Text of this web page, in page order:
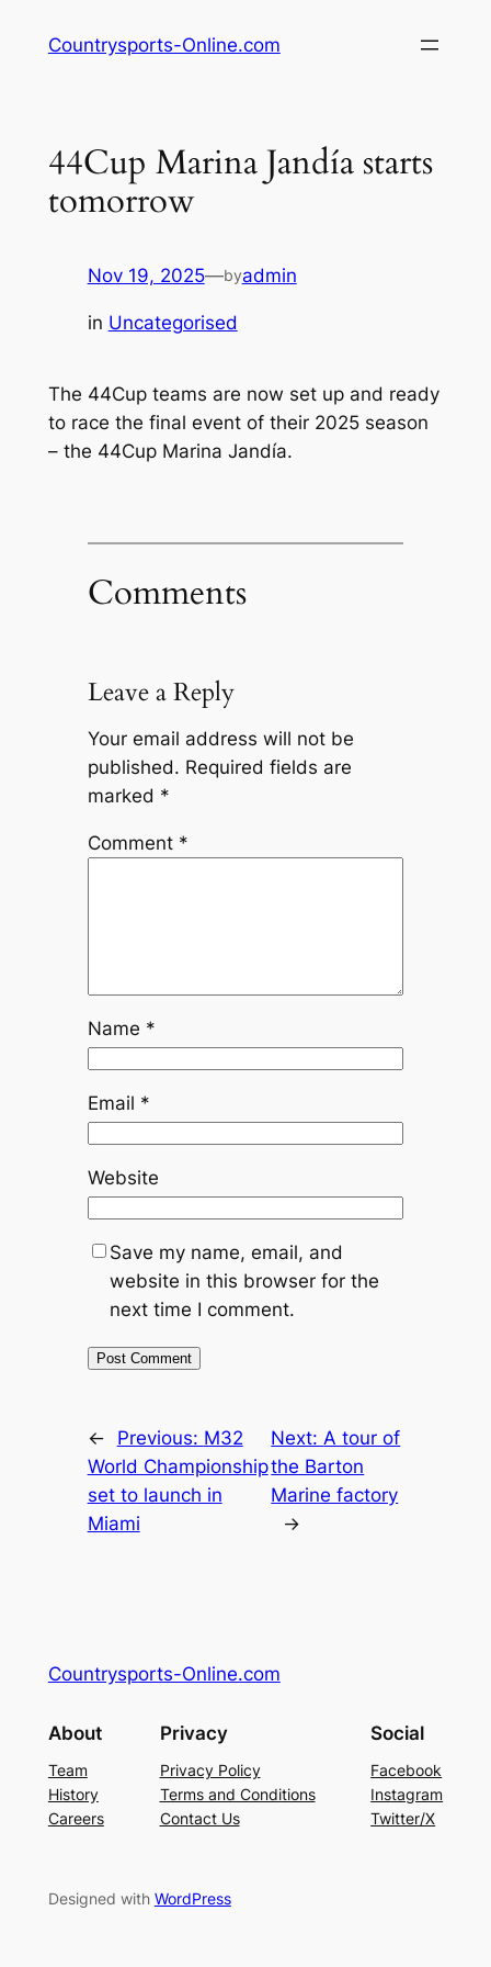
Countrysports-Online.com
44Cup Marina Jandía starts
tomorrow
Nov 19, 2025—byadmin
in Uncategorised
The 44Cup teams are now set up and ready
to race the final event of their 2025 season
– the 44Cup Marina Jandía.
Comments
Leave a Reply
Your email address will not be
published. Required fields are
marked *
Comment *
Name *
Email *
Website
Save my name, email, and
website in this browser for the
next time I comment.
← Previous: M32
World Championship
set to launch in
Miami
Next: A tour of
the Barton
Marine factory
→
Countrysports-Online.com
About
Team
History
Careers
Privacy
Privacy Policy
Terms and Conditions
Contact Us
Social
Facebook
Instagram
Twitter/X
Designed with WordPress